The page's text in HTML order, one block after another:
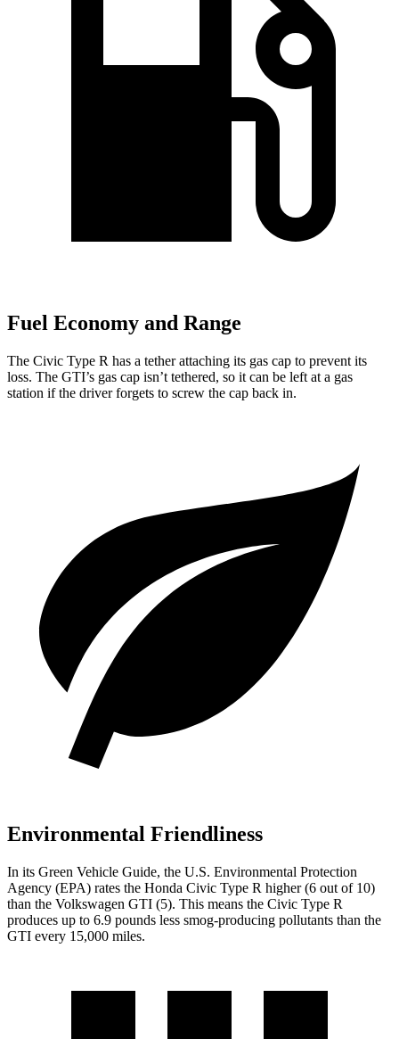
Fuel Economy and Range
The Civic Type R has a tether attaching its gas cap to prevent its
loss. The GTI’s gas cap isn’t tethered, so it can be left at a gas
station if the driver forgets to screw the cap back in.
Environmental Friendliness
In its Green Vehicle Guide, the U.S. Environmental Protection
Agency (EPA) rates the Honda Civic Type R higher (6 out of 10)
than the Volkswagen GTI (5). This means the Civic Type R
produces up to 6.9 pounds less smog-producing pollutants than the
GTI every 15,000 miles.